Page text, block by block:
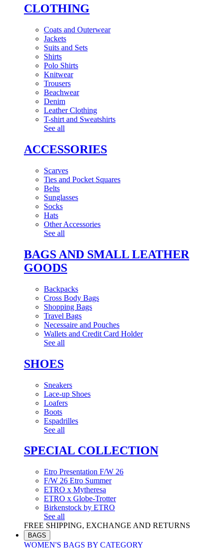
CLOTHING
Coats and Outerwear
Jackets
Suits and Sets
Shirts
Polo Shirts
Knitwear
Trousers
Beachwear
Denim
Leather Clothing
T-shirt and Sweatshirts
See all
ACCESSORIES
Scarves
Ties and Pocket Squares
Belts
Sunglasses
Socks
Hats
Other Accessories
See all
BAGS AND SMALL LEATHER
GOODS
Backpacks
Cross Body Bags
Shopping Bags
Travel Bags
Necessaire and Pouches
Wallets and Credit Card Holder
See all
SHOES
Sneakers
Lace-up Shoes
Loafers
Boots
Espadrilles
See all
SPECIAL COLLECTION
Etro Presentation F/W 26
F/W 26 Etro Summer
ETRO x Mytheresa
ETRO x Globe-Trotter
Birkenstock by ETRO
See all
FREE SHIPPING, EXCHANGE AND RETURNS
BAGS
WOMEN'S BAGS BY CATEGORY